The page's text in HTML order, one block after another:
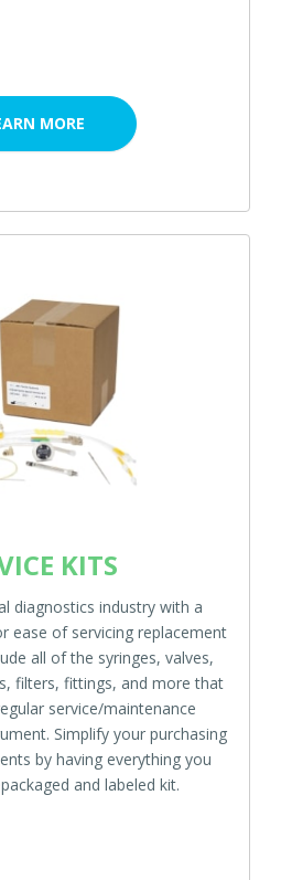
MORE
KITS
diagnostics industry with a
ease of servicing replacement
all of the syringes, valves,
filters, fittings, and more that
service/maintenance
Simplify your purchasing
by having everything you
and labeled kit.